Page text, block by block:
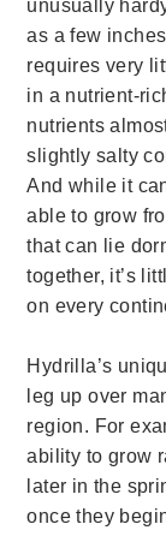
unusually
as a few
requires very
in a nutrient-
nutrients
slightly salty
And while it
able to grow
that can lie
together, it’s
on every
Hydrilla’s
leg up over
region. For
ability to grow
later in the
once they